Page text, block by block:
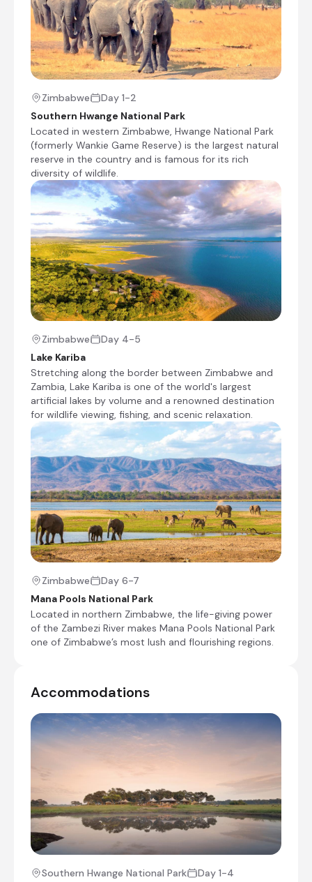
Shared morning and afternoon safari activities
Lake Kariba, Zimbabwe
Stretching along the border between Zimbabwe
and Zambia, Lake Kariba is one of the world's
largest artificial lakes by volume and a renowned
destination for wildlife viewing, fishing, and
scenic relaxation. Fringed by rugged hills and
remote shorelines, the lake is famous for its
houseboat safaris, spectacular sunsets and
excellent tiger fishing. Visitors can enjoy game-
viewing cruises, birdwatching and opportunities
to spot elephants, hippos, crocodiles and a
variety of antelope along the water's edge,
while nearby national parks offer rewarding
safari experiences. Calm waters, striking
drowned forests and expansive lake views
create a peaceful atmosphere, making Lake
Kariba an ideal destination for travellers seeking
nature, adventure and an authentic African
+5
African Bush Camps Bumi Hills Safari
Lodge
Day 4 - 6
Bumi Hills Safari Lodge is located above Lake
Kariba – the world's largest reservoir – on a
private concession bordering Matusadona
National Park. Boating, game drives, fishing, &
sunset cruises.
Day Notes:
After your last morning game drive and
breakfast in Hwange, you will be transferred
flight to Lake Kariba. Once you land, you will
be met by your new guide who will transfer
you to camp. You can settle in and
then you can enjoy an afternoon game
drive.
Zimbabwe
Day 1-2
Southern Hwange National Park
Located in western Zimbabwe, Hwange National Park
(formerly Wankie Game Reserve) is the largest natural
reserve in the country and is famous for its rich
diversity of wildlife.
Zimbabwe
Day 4-5
Lake Kariba
Stretching along the border between Zimbabwe and
Zambia, Lake Kariba is one of the world's largest
artificial lakes by volume and a renowned destination
for wildlife viewing, fishing, and scenic relaxation.
Zimbabwe
Day 6-7
Mana Pools National Park
Located in northern Zimbabwe, the life-giving power
of the Zambezi River makes Mana Pools National Park
one of Zimbabwe’s most lush and flourishing regions.
Accommodations
Southern Hwange National Park Day 1-4